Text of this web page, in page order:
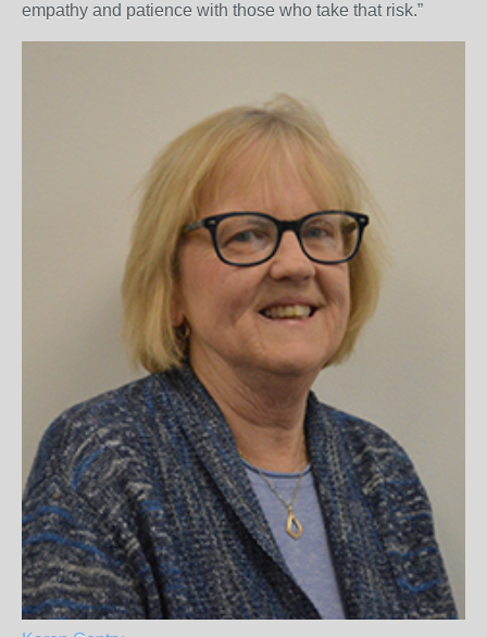
empathy and patience with those who take that risk.”